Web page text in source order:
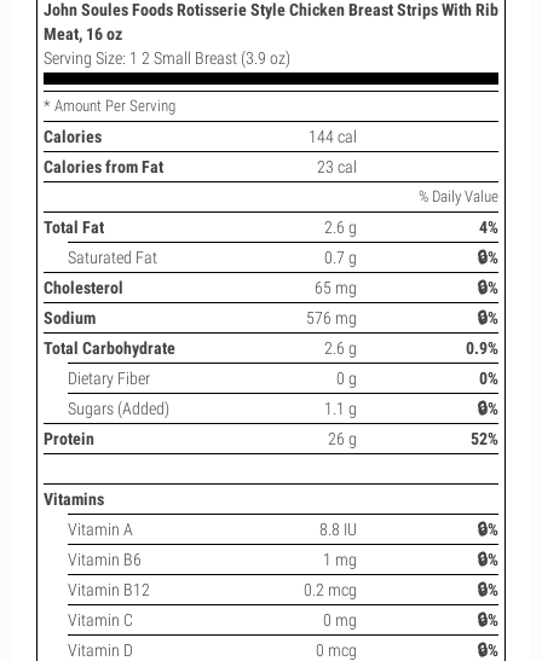
John Soules Foods Rotisserie Style Chicken Breast Strips With Rib
Meat, 16 oz
Serving Size: 1 2 Small Breast (3.9 oz)
* Amount Per Serving
Calories
144 cal
Calories from Fat
23 cal
% Daily Value
Total Fat 2.6 g
4%
Saturated Fat
0.7 g
🔒%
Cholesterol
65 mg
🔒%
Sodium
576 mg
🔒%
Total Carbohydrate
2.6 g
0.9%
Dietary Fiber
0 g
0%
Sugars (Added)
1.1 g
🔒%
Protein
26 g 52%
Vitamins
Vitamin A
8.8 IU
🔒%
Vitamin B6
1 mg
🔒%
Vitamin B12
0.2 mcg
🔒%
Vitamin C
0 mg
🔒%
Vitamin D
0 mcg
🔒%